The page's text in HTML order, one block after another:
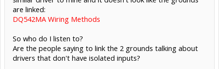
are linked:
DQ542MA Wiring Methods
So who do I listen to?
Are the people saying to link the 2 grounds talking about
drivers that don't have isolated inputs?